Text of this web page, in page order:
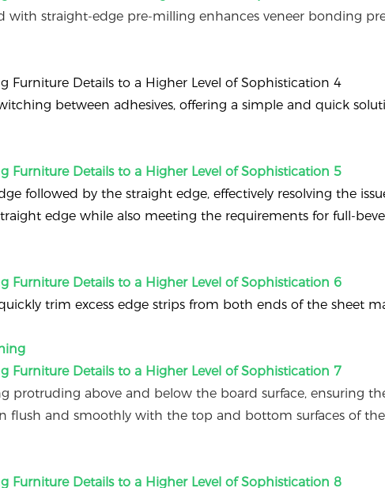
with straight-edge pre-milling enhances veneer bonding
between adhesives, offering a simple and quick
followed by the straight edge, effectively resolving the
edge while also meeting the requirements for full-
trim excess edge strips from both ends of the sheet
protruding above and below the board surface, ensuring
flush and smoothly with the top and bottom surfaces of